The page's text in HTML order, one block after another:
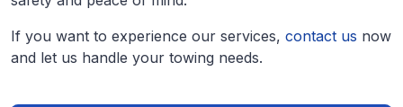
If you want to experience our services, contact us now
and let us handle your towing needs.